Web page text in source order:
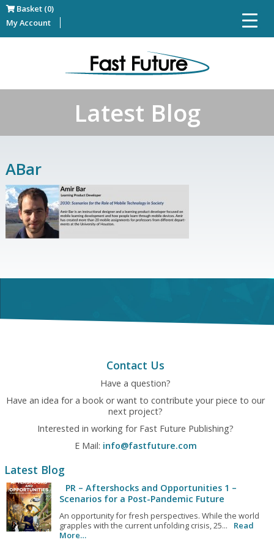
Basket (0)
My Account
Latest Blog
ABar
Contact Us
Have a question?
Have an idea for a book or want to contribute your piece to our
next project?
Interested in working for Fast Future Publishing?
E Mail: info@fastfuture.com
Latest Blog
PR – Aftershocks and Opportunities 1 –
Scenarios for a Post-Pandemic Future
An opportunity for fresh perspectives. While the world
grapples with the current unfolding crisis, 25...
Read
More…